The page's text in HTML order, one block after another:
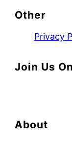
Other
Privacy
Join Us On
About